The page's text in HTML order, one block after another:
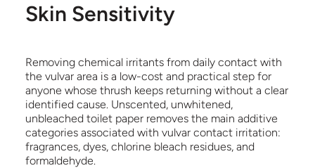
Skin Sensitivity
Removing chemical irritants from daily contact with
the vulvar area is a low-cost and practical step for
anyone whose thrush keeps returning without a clear
identified cause. Unscented, unwhitened,
unbleached toilet paper removes the main additive
categories associated with vulvar contact irritation:
fragrances, dyes, chlorine bleach residues, and
formaldehyde.